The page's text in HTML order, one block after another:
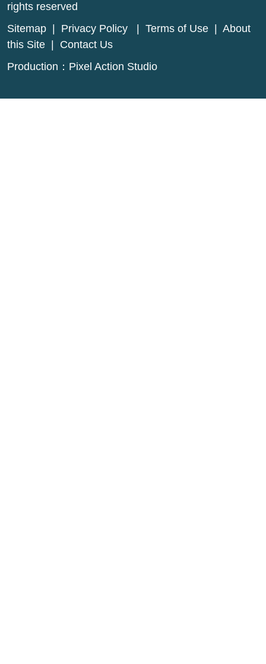
rights reserved
Sitemap
Privacy Policy Terms of Use
About
this Site
Contact Us
Production： Pixel Action Studio